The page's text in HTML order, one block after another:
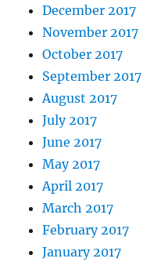
December 2017
November 2017
October 2017
September 2017
August 2017
July 2017
June 2017
May 2017
April 2017
March 2017
February 2017
January 2017